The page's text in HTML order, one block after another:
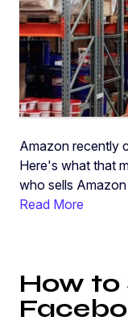
Amazon recently
Here's what that
who sells
Read More
How to